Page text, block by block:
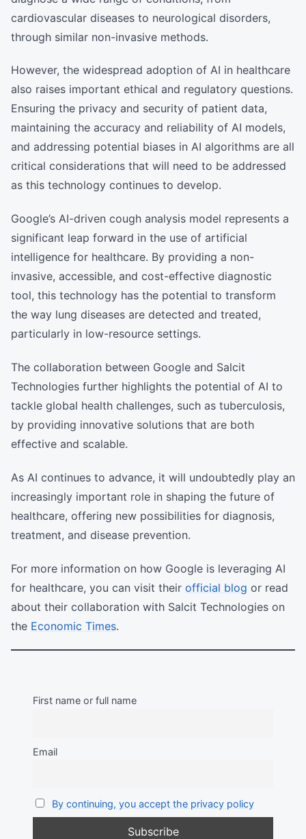
cardiovascular diseases to neurological disorders,
through similar non-invasive methods.
However, the widespread adoption of AI in healthcare
also raises important ethical and regulatory questions.
Ensuring the privacy and security of patient data,
maintaining the accuracy and reliability of AI models,
and addressing potential biases in AI algorithms are all
critical considerations that will need to be addressed
as this technology continues to develop.
Google’s AI-driven cough analysis model represents a
significant leap forward in the use of artificial
intelligence for healthcare. By providing a non-
invasive, accessible, and cost-effective diagnostic
tool, this technology has the potential to transform
the way lung diseases are detected and treated,
particularly in low-resource settings.
The collaboration between Google and Salcit
Technologies further highlights the potential of AI to
tackle global health challenges, such as tuberculosis,
by providing innovative solutions that are both
effective and scalable.
As AI continues to advance, it will undoubtedly play an
increasingly important role in shaping the future of
healthcare, offering new possibilities for diagnosis,
treatment, and disease prevention.
For more information on how Google is leveraging AI
for healthcare, you can visit their official blog or read
about their collaboration with Salcit Technologies on
the Economic Times.
First name or full name
Email
By continuing, you accept the privacy policy